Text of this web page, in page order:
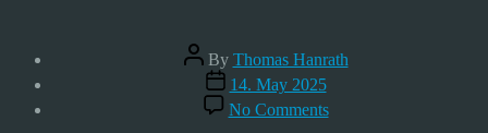
Post
author
By Thomas Hanrath
Post
date
14. May 2025
No Commentson
Markarian’s